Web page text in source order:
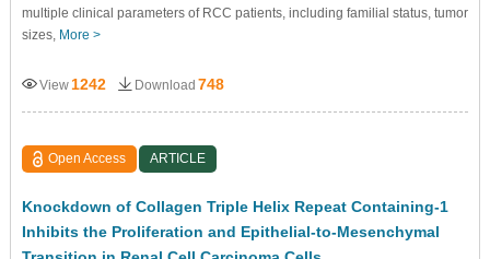
multiple clinical parameters of RCC patients, including familial status, tumor
sizes, More >
View 1242 Download 748
Open Access ARTICLE
Knockdown of Collagen Triple Helix Repeat Containing-1
Inhibits the Proliferation and Epithelial-to-Mesenchymal